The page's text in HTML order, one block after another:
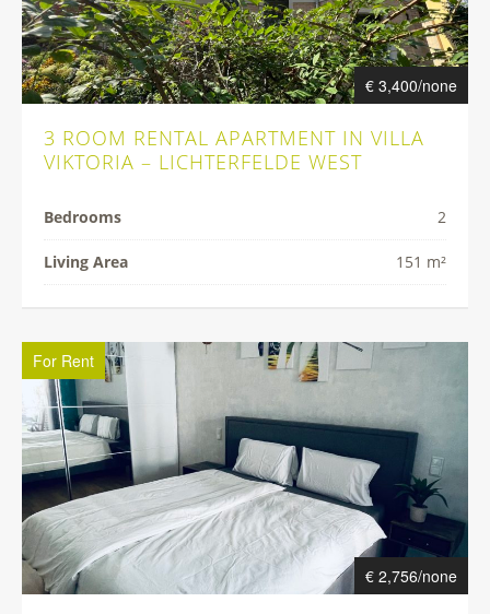
€ 3,400/none
3 ROOM RENTAL APARTMENT IN VILLA
VIKTORIA – LICHTERFELDE WEST
Bedrooms 2
Living Area 151 m²
€ 2,756/none
For Rent